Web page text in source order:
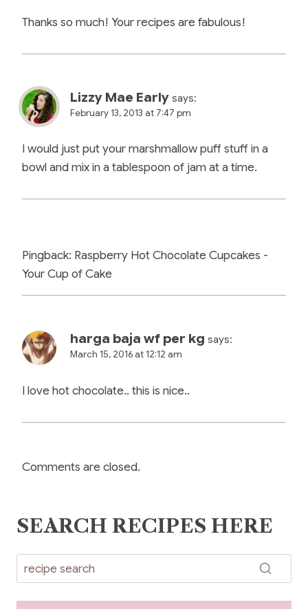
Thanks so much! Your recipes are fabulous!
Lizzy Mae Early says:
February 13, 2013 at 7:47 pm
I would just put your marshmallow puff stuff in a
bowl and mix in a tablespoon of jam at a time.
Pingback: Raspberry Hot Chocolate Cupcakes -
Your Cup of Cake
harga baja wf per kg says:
March 15, 2016 at 12:12 am
I love hot chocolate.. this is nice..
Comments are closed.
SEARCH RECIPES HERE